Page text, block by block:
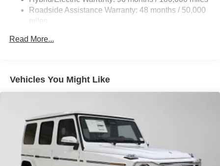
23.8 Gal. Fuel Tank
Finisher
Multi-Link Rear Suspension w/Air Springs
Regenerative 4-Wheel Disc Brakes w/4-Wheel ABS,
Lithium Ion (li-Ion) Traction Battery
Electro-Mechanical Limited Slip Differential
Roadside Assistance Warranty: 48 months / 50,000
miles
Read More...
Vehicles You Might Like